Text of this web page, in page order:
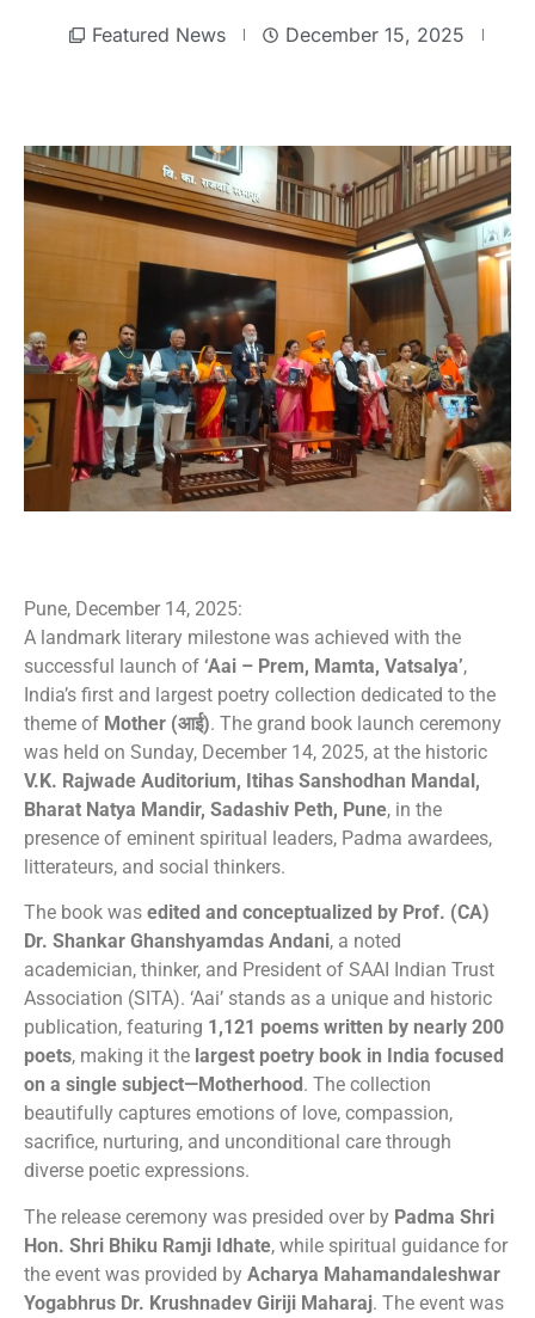
Featured News December 15, 2025
Pune, December 14, 2025:
A landmark literary milestone was achieved with the
successful launch of ‘Aai – Prem, Mamta, Vatsalya’,
India’s first and largest poetry collection dedicated to the
theme of Mother (आई). The grand book launch ceremony
was held on Sunday, December 14, 2025, at the historic
V.K. Rajwade Auditorium, Itihas Sanshodhan Mandal,
Bharat Natya Mandir, Sadashiv Peth, Pune, in the
presence of eminent spiritual leaders, Padma awardees,
litterateurs, and social thinkers.
The book was edited and conceptualized by Prof. (CA)
Dr. Shankar Ghanshyamdas Andani, a noted
academician, thinker, and President of SAAI Indian Trust
Association (SITA). ‘Aai’ stands as a unique and historic
publication, featuring 1,121 poems written by nearly 200
poets, making it the largest poetry book in India focused
on a single subject—Motherhood . The collection
beautifully captures emotions of love, compassion,
sacrifice, nurturing, and unconditional care through
diverse poetic expressions.
The release ceremony was presided over by Padma Shri
Hon. Shri Bhiku Ramji Idhate, while spiritual guidance for
the event was provided by Acharya Mahamandaleshwar
Yogabhrus Dr. Krushnadev Giriji Maharaj. The event was